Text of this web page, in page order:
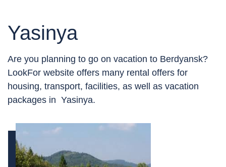
Yasinya
Are you planning to go on vacation to Berdyansk?
LookFor website offers many rental offers for
housing, transport, facilities, as well as vacation
packages in Yasinya.